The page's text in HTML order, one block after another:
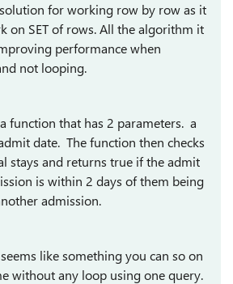
for working row by row as it
on SET of rows. All the algorithm it
performance when
not looping.
function that has 2 parameters. a
date. The function then checks
stays and returns true if the admit
is within 2 days of them being
admission.
like something you can so on
without any loop using one query.